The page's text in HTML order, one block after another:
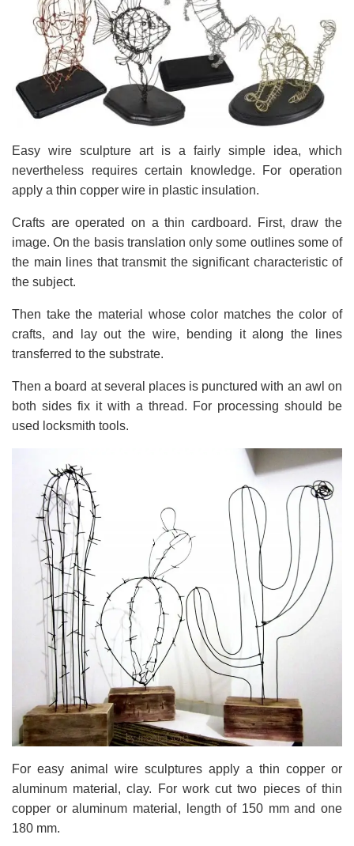
Easy wire sculpture art is a fairly simple idea, which
nevertheless requires certain knowledge. For operation
apply a thin copper wire in plastic insulation.
Crafts are operated on a thin cardboard. First, draw the
image. On the basis translation only some outlines some of
the main lines that transmit the significant characteristic of
the subject.
Then take the material whose color matches the color of
crafts, and lay out the wire, bending it along the lines
transferred to the substrate.
Then a board at several places is punctured with an awl on
both sides fix it with a thread. For processing should be
used locksmith tools.
For easy animal wire sculptures apply a thin copper or
aluminum material, clay. For work cut two pieces of thin
copper or aluminum material, length of 150 mm and one
180 mm.